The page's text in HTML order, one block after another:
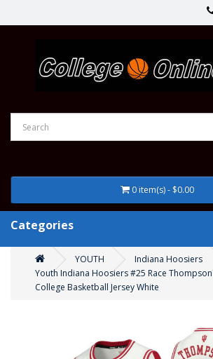
0 item(s) - $0.00
Categories
YOUTH
Indiana Hoosiers
Youth Indiana Hoosiers #25 Race
College Basketball Jersey White